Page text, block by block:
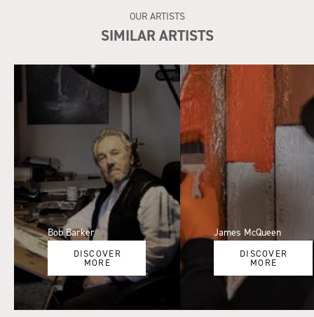
OUR ARTISTS
SIMILAR ARTISTS
Bob Barker
DISCOVER
MORE
James McQueen
DISCOVER
MORE